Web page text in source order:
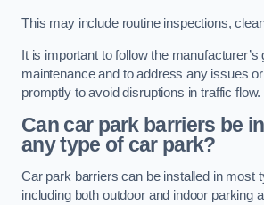
This may include routine inspections,
It is important to follow the manufacturer’s
maintenance and to address any issues
promptly to avoid disruptions in traffic flow.
Can car park barriers be
any type of car park?
Car park barriers can be installed in most
including both outdoor and indoor parking